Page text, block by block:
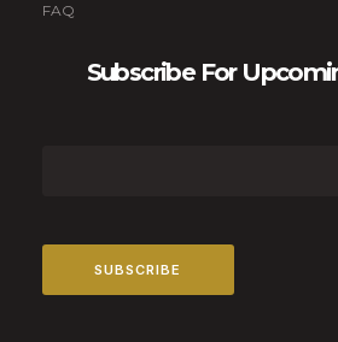
FAQ
Subscribe For